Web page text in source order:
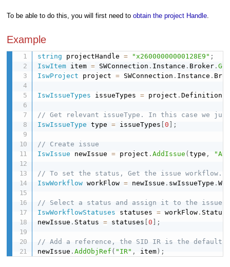
To be able to do this, you will first need to obtain the project Handle
Example
string projectHandle = "x26000000000128E9" ;
IswItem item = SWConnection . Instance . Broker .
IswProject project = SWConnection . Instance .
IswIssueTypes issueTypes = project .Definition
// Get relevant issueType. In this case we
IswIssueType type = issueTypes [0 ;
// Create issue
IswIssue newIssue = project .AddIssue (type ,
// To set the status, Get the issue workflow.
IswWorkflow workFlow = newIssue . swIssueType .
// Select a status and assign it to the issue.
IswWorkflowStatuses statuses = workFlow .
newIssue . Status = statuses [0 ;
// Add a reference, the SID IR is the default
newIssue .AddObjRef ( "IR" , item ) ;